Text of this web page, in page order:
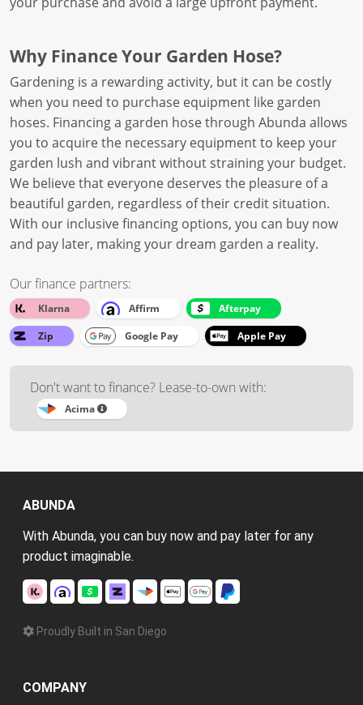
Why Finance Your Garden Hose?
Gardening is a rewarding activity, but it can be costly
when you need to purchase equipment like garden
hoses. Financing a garden hose through Abunda allows
you to acquire the necessary equipment to keep your
garden lush and vibrant without straining your budget.
We believe that everyone deserves the pleasure of a
beautiful garden, regardless of their credit situation.
With our inclusive financing options, you can buy now
and pay later, making your dream garden a reality.
Our finance partners:
Klarna Affirm
Afterpay
Zip
Google Pay Apple Pay
Don't want to finance? Lease-to-own with:
Acima
ABUNDA
With Abunda, you can buy now and pay later for any
product imaginable.
Proudly Built in San Diego
COMPANY